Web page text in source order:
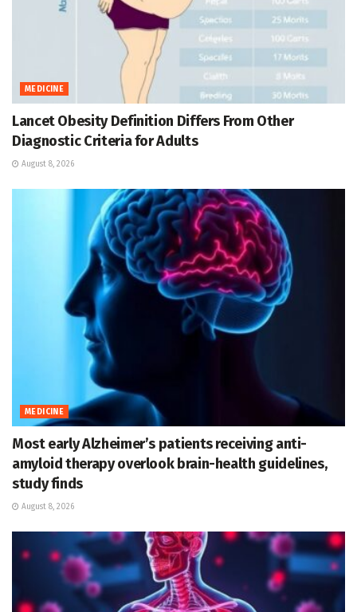
MEDICINE
Lancet Obesity Definition Differs From Other
Diagnostic Criteria for Adults
August 8, 2026
MEDICINE
Most early Alzheimer’s patients receiving anti-
amyloid therapy overlook brain-health guidelines,
study finds
August 8, 2026